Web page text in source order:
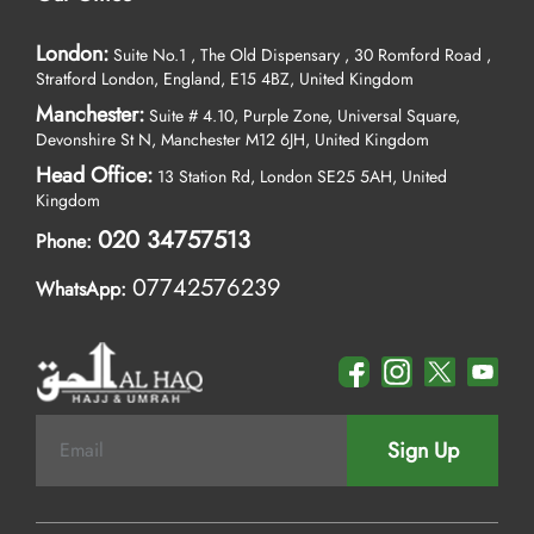
your budget, get notified about the prices that best match your set
budget with our budget alert tool. Simply enter your target
budget, and our advanced 'budget alert' system will monitor
prices in real time for you. We'll alert you if a deal closer to your
budget becomes available.
As the leading Umrah travel company, we're always available to
assist you. Reach out to us by phone, live chat, WhatsApp, or
email—whichever method you prefer.
London: Suite No.1 , The Old Dispensary , 30 Romford Road ,
Stratford London, England, E15 4BZ, United Kingdom
Manchester: Suite # 4.10, Purple Zone, Universal Square,
Devonshire St N, Manchester M12 6JH, United Kingdom
Head Office: 13 Station Rd, London SE25 5AH, United
Kingdom
Phone: 020 34757513
WhatsApp: 07742576239
Sign Up